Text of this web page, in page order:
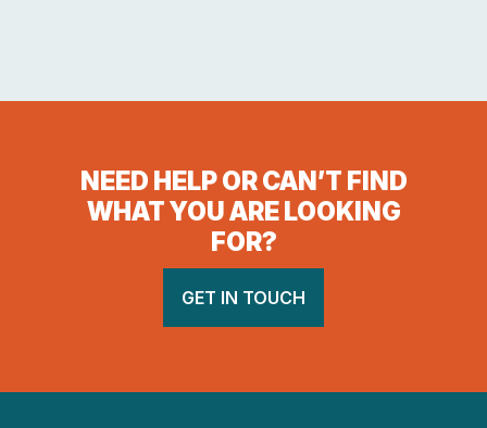
NEED HELP OR CAN’T FIND
WHAT YOU ARE LOOKING
FOR?
GET IN TOUCH